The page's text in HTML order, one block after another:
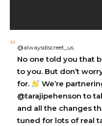
@alwaysdiscreet_us
No one told you that
to you. But don’t
for.
We’re
@tarajipehenson to
and all the changes
tuned for lots of real